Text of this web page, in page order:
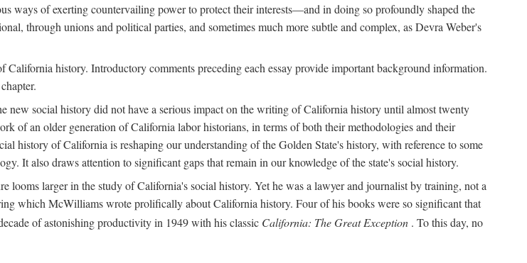
ways of exerting countervailing power to protect their interests—and in doing so profoundly shaped the
through unions and political parties, and sometimes much more subtle and complex, as Devra Weber's
history. Introductory comments preceding each essay provide important background information.
new social history did not have a serious impact on the writing of California history until almost twenty
of an older generation of California labor historians, in terms of both their methodologies and their
history of California is reshaping our understanding of the Golden State's history, with reference to some
It also draws attention to significant gaps that remain in our knowledge of the state's social history.
larger in the study of California's social history. Yet he was a lawyer and journalist by training, not a
which McWilliams wrote prolifically about California history. Four of his books were so significant that
of astonishing productivity in 1949 with his classic California: The Great Exception . To this day, no